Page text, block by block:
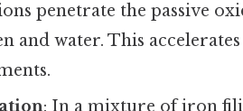
ions penetrate the passive
and water. This
: In a mixture of iron